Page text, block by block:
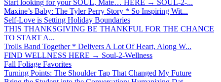
Start looking for your SOUL, Mate… HERE → SOUL-2-...
Maxine’s Baby: The Tyler Perry Story * So Inspiring Wit...
Self-Love is Setting Holiday Boundaries
THIS THANKSGIVING BE THANKFUL FOR THE CHANCE
TO START A...
Trolls Band Together * Delivers A Lot Of Heart, Along W...
FIND WELLNESS HERE → Soul-2-Wellness
Fall Foliage Favorites
Turning Points: The Shoulder Tap That Changed My Future